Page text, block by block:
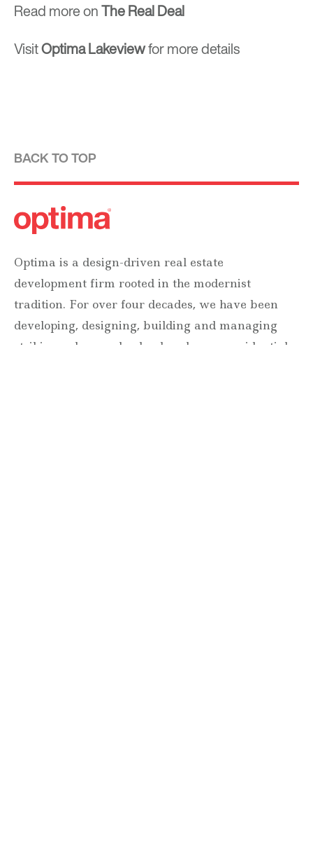
Read more onThe Real Deal
VisitOptima Lakeviewfor more details
BACK TO TOP
Optima is a design-driven real estate
development firm rooted in the modernist
tradition. For over four decades, we have been
developing, designing, building and managing
striking urban and suburban luxury residential